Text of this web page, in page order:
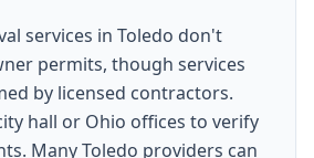
services in Toledo don't
permits, though services
by licensed contractors.
hall or Ohio offices to verify
Many Toledo providers can